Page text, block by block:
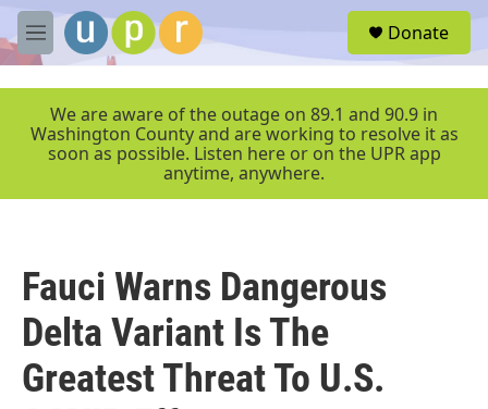
Skip to main content
M
e
r
Donate
We are aware of the outage on 89.1 and 90.9 in
Washington County and are working to resolve it as
soon as possible. Listen here or on the UPR app
anytime, anywhere.
Fauci Warns Dangerous
Delta Variant Is The
Greatest Threat To U.S.